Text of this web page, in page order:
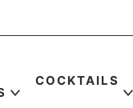
COCKTAILS